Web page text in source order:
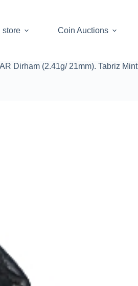
store
Coin Auctions
Dirham (2.41g/ 21mm). Tabriz Mint